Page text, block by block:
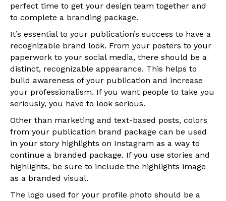
perfect time to get your design team together and
to complete a branding package.
It’s essential to your publication’s success to have a
recognizable brand look. From your posters to your
paperwork to your social media, there should be a
distinct, recognizable appearance. This helps to
build awareness of your publication and increase
your professionalism. If you want people to take you
seriously, you have to look serious.
Other than marketing and text-based posts, colors
from your publication brand package can be used
in your story highlights on Instagram as a way to
continue a branded package. If you use stories and
highlights, be sure to include the highlights image
as a branded visual.
The logo used for your profile photo should be a